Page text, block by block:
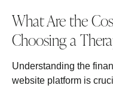
What Are the
Choosing a
Understanding the
website platform is